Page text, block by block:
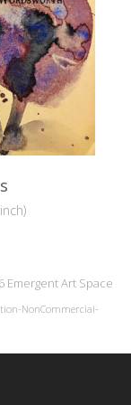
Emergent Art Space
NonCommercial-